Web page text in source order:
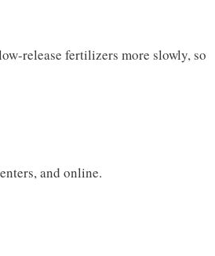
release fertilizers more slowly, so
and online.